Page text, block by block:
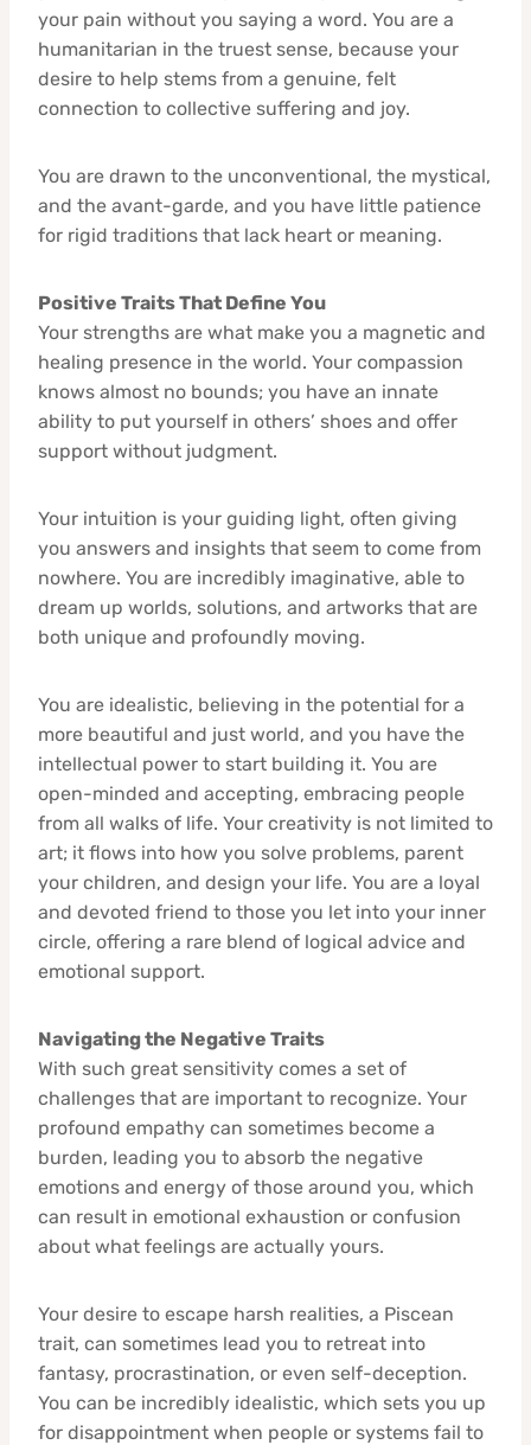
your pain without you saying a word. You are a
humanitarian in the truest sense, because your
desire to help stems from a genuine, felt
connection to collective suffering and joy.
You are drawn to the unconventional, the mystical,
and the avant-garde, and you have little patience
for rigid traditions that lack heart or meaning.
Positive Traits That Define You
Your strengths are what make you a magnetic and
healing presence in the world. Your compassion
knows almost no bounds; you have an innate
ability to put yourself in others’ shoes and offer
support without judgment.
Your intuition is your guiding light, often giving
you answers and insights that seem to come from
nowhere. You are incredibly imaginative, able to
dream up worlds, solutions, and artworks that are
both unique and profoundly moving.
You are idealistic, believing in the potential for a
more beautiful and just world, and you have the
intellectual power to start building it. You are
open-minded and accepting, embracing people
from all walks of life. Your creativity is not limited to
art; it flows into how you solve problems, parent
your children, and design your life. You are a loyal
and devoted friend to those you let into your inner
circle, offering a rare blend of logical advice and
emotional support.
Navigating the Negative Traits
With such great sensitivity comes a set of
challenges that are important to recognize. Your
profound empathy can sometimes become a
burden, leading you to absorb the negative
emotions and energy of those around you, which
can result in emotional exhaustion or confusion
about what feelings are actually yours.
Your desire to escape harsh realities, a Piscean
trait, can sometimes lead you to retreat into
fantasy, procrastination, or even self-deception.
You can be incredibly idealistic, which sets you up
for disappointment when people or systems fail to